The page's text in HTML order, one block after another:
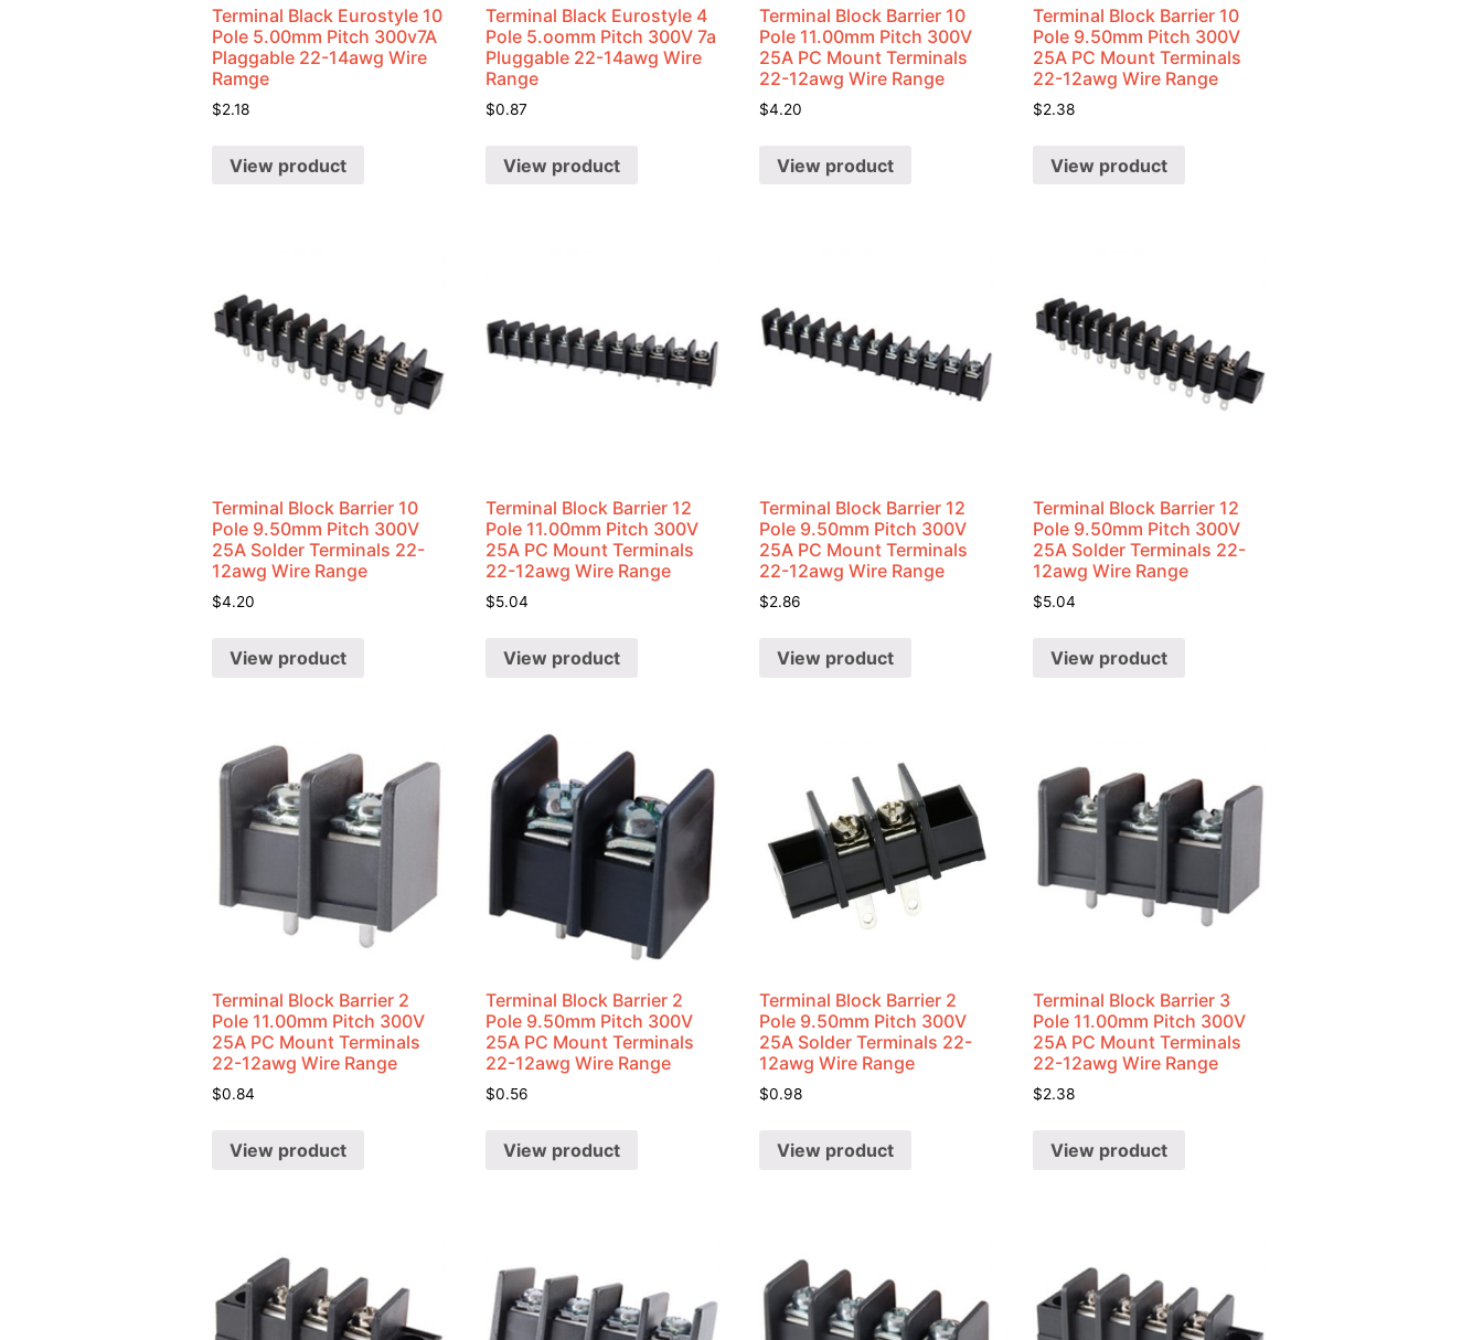
Terminal Black Eurostyle 10
Pole 5.00mm Pitch 300v7A
Plaggable 22-14awg Wire
Ramge
$2.18
View product
Terminal Black Eurostyle 4
Pole 5.oomm Pitch 300V 7a
Pluggable 22-14awg Wire
Range
$0.87
View product
Terminal Block Barrier 10
Pole 11.00mm Pitch 300V
25A PC Mount Terminals
22-12awg Wire Range
$4.20
View product
Terminal Block Barrier 10
Pole 9.50mm Pitch 300V
25A PC Mount Terminals
22-12awg Wire Range
$2.38
View product
Terminal Block Barrier 10
Pole 9.50mm Pitch 300V
25A Solder Terminals 22-
12awg Wire Range
$4.20
View product
Terminal Block Barrier 12
Pole 11.00mm Pitch 300V
25A PC Mount Terminals
22-12awg Wire Range
$5.04
View product
Terminal Block Barrier 12
Pole 9.50mm Pitch 300V
25A PC Mount Terminals
22-12awg Wire Range
$2.86
View product
Terminal Block Barrier 12
Pole 9.50mm Pitch 300V
25A Solder Terminals 22-
12awg Wire Range
$5.04
View product
Terminal Block Barrier 2
Pole 11.00mm Pitch 300V
25A PC Mount Terminals
22-12awg Wire Range
$0.84
View product
Terminal Block Barrier 2
Pole 9.50mm Pitch 300V
25A PC Mount Terminals
22-12awg Wire Range
$0.56
View product
Terminal Block Barrier 2
Pole 9.50mm Pitch 300V
25A Solder Terminals 22-
12awg Wire Range
$0.98
View product
Terminal Block Barrier 3
Pole 11.00mm Pitch 300V
25A PC Mount Terminals
22-12awg Wire Range
$2.38
View product